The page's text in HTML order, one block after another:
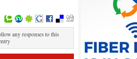
any responses to this